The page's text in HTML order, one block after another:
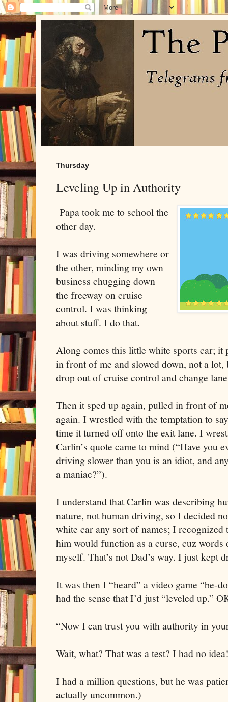
Thursday
Leveling Up in Authority
Papa took me to school the
other day.
I was driving somewhere or
the other, minding my own
business chugging down
the freeway on cruise
control. I was thinking
about stuff. I do that.
Along comes this little white sports car; it
in front of me and slowed down, not a lot,
drop out of cruise control and change
Then it sped up again, pulled in front of
again. I wrestled with the temptation to
time it turned off onto the exit lane. I
Carlin’s quote came to mind (“Have you
driving slower than you is an idiot, and
a maniac?”).
I understand that Carlin was describing
nature, not human driving, so I decided
white car any sort of names; I
him would function as a curse, cuz words
myself. That’s not Dad’s way. I just kept
It was then I “heard” a video game “be-
had the sense that I’d just “leveled up.”
“Now I can trust you with authority in
Wait, what? That was a test? I had no
I had a million questions, but he was
actually uncommon.)